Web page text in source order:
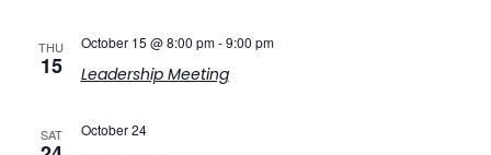
THU
15 Leadership Meeting
October 15 @ 8:00 pm-9:00 pm
SAT October 24